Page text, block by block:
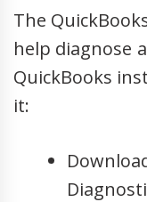
The
help diagnose
QuickBooks
it: